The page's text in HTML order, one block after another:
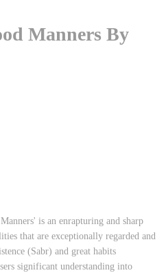
Manners By
is an enrapturing and sharp
that are exceptionally regarded and
(Sabr) and great habits
significant understanding into